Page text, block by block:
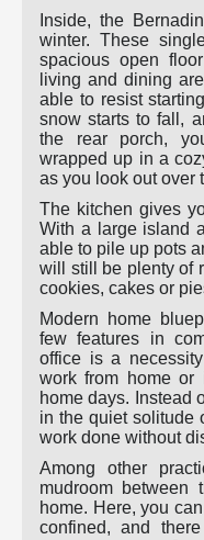
Inside, the
winter. These
spacious open
living and dining
able to resist
snow starts to fall,
the rear porch,
wrapped up in a
as you look out over
The kitchen gives
With a large island
able to pile up pots
will still be plenty of
cookies, cakes or
Modern home
few features in
office is a
work from home or
home days. Instead
in the quiet solitude
work done without
Among other
mudroom
home. Here, you
confined, and